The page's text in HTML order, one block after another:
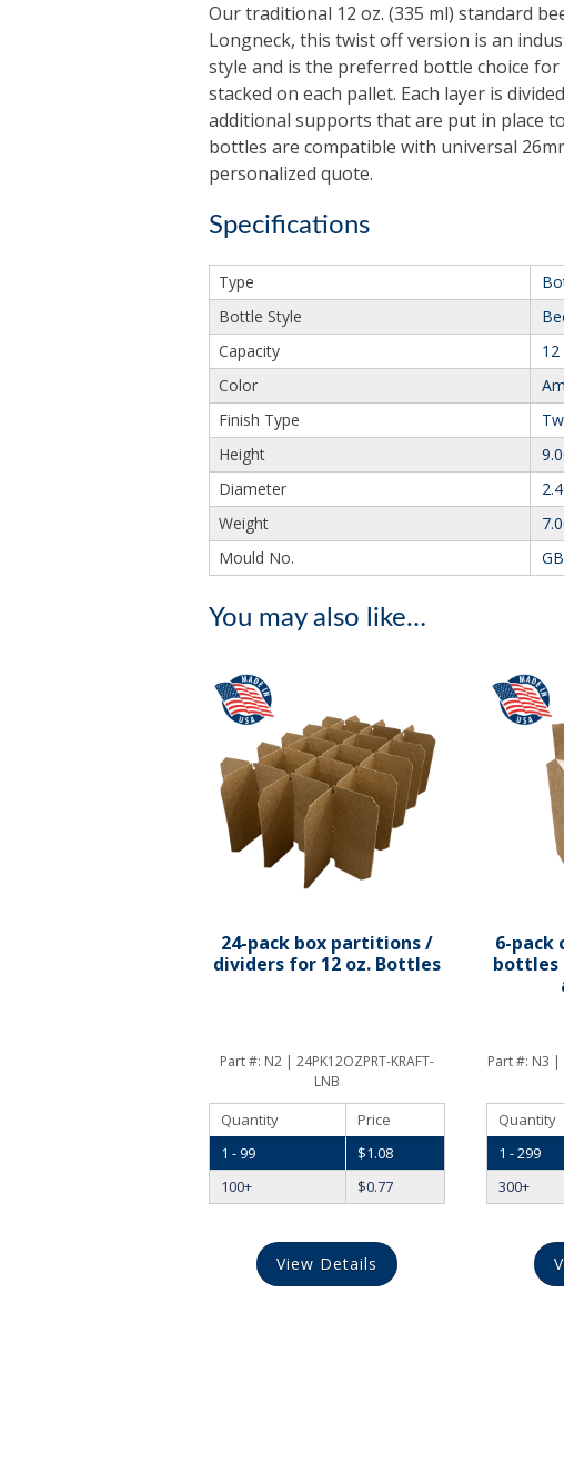
Our traditional 12 oz. (335 ml) standard
Longneck, this twist off version is an
style and is the preferred bottle choice
stacked on each pallet. Each layer is
additional supports that are put in place
bottles are compatible with universal
personalized quote.
Specifications
Type
Bottle Style
Capacity
12
Color
Finish Type
Height
Diameter
Weight
Mould No.
You may also like…
24-pack box partitions /
dividers for 12 oz. Bottles
Part #: N2 | 24PK12OZPRT-KRAFT-
LNB
Quantity
Price
1 - 99
$1.08
100+
$0.77
View Details
6-pack
bottles
Part #: N3 |
Quantity
1 - 299
300+